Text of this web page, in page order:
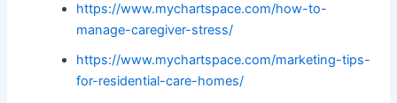
https://www.mychartspace.com/how-to-
manage-caregiver-stress/
https://www.mychartspace.com/marketing-tips-
for-residential-care-homes/